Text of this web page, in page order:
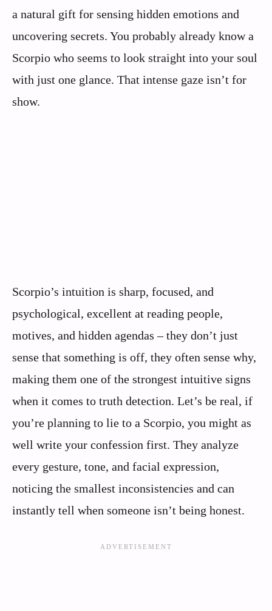
a natural gift for sensing hidden emotions and
uncovering secrets. You probably already know a
Scorpio who seems to look straight into your soul
with just one glance. That intense gaze isn’t for
show.
Scorpio’s intuition is sharp, focused, and
psychological, excellent at reading people,
motives, and hidden agendas – they don’t just
sense that something is off, they often sense why,
making them one of the strongest intuitive signs
when it comes to truth detection. Let’s be real, if
you’re planning to lie to a Scorpio, you might as
well write your confession first. They analyze
every gesture, tone, and facial expression,
noticing the smallest inconsistencies and can
instantly tell when someone isn’t being honest.